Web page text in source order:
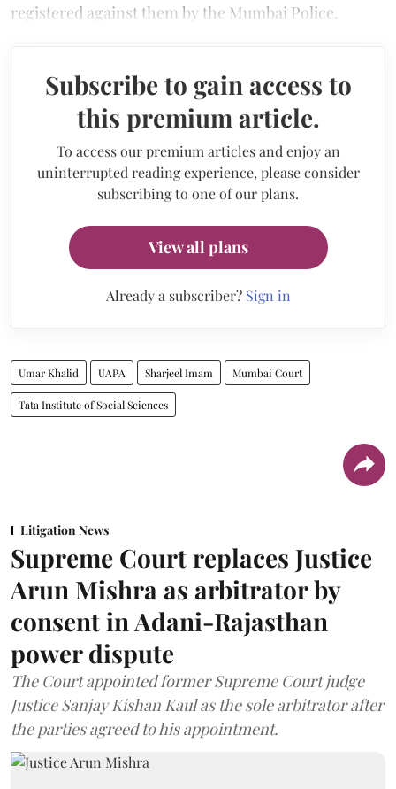
registered against them by the Mumbai Police.
Subscribe to gain access to
this premium article.
To access our premium articles and enjoy an
uninterrupted reading experience, please consider
subscribing to one of our plans.
View all plans
Already a subscriber? Sign in
Umar Khalid UAPA Sharjeel Imam Mumbai Court
Tata Institute of Social Sciences
Litigation News
Supreme Court replaces Justice
Arun Mishra as arbitrator by
consent in Adani-Rajasthan
power dispute
The Court appointed former Supreme Court judge
Justice Sanjay Kishan Kaul as the sole arbitrator after
the parties agreed to his appointment.